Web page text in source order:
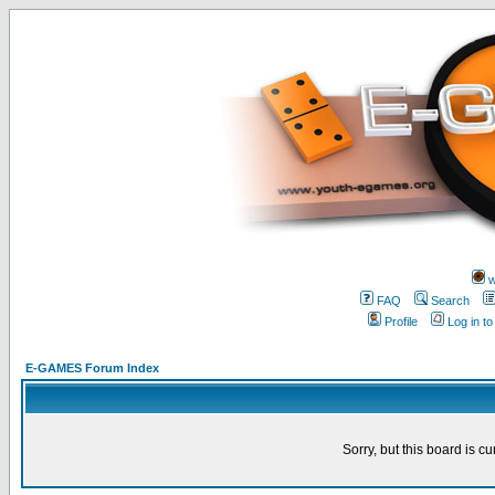
FAQ
Search
Profile
Log in
E-GAMES Forum Index
Sorry, but this board is